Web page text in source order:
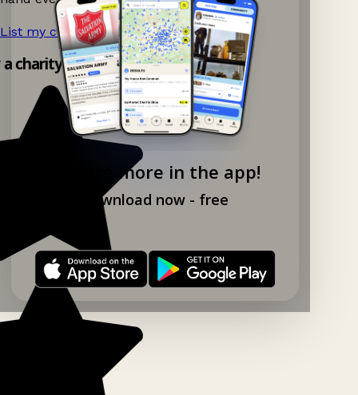
Explore more in the app!
Download now - free
List my charity shop now! →
charity shop app!